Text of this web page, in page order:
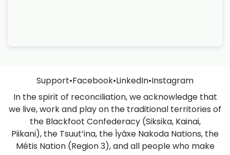
Support•Facebook•LinkedIn•Instagram
In the spirit of reconciliation, we acknowledge that
we live, work and play on the traditional territories of
the Blackfoot Confederacy (Siksika, Kainai,
Piikani), the Tsuut’ina, the Îyâxe Nakoda Nations, the
Métis Nation (Region 3), and all people who make